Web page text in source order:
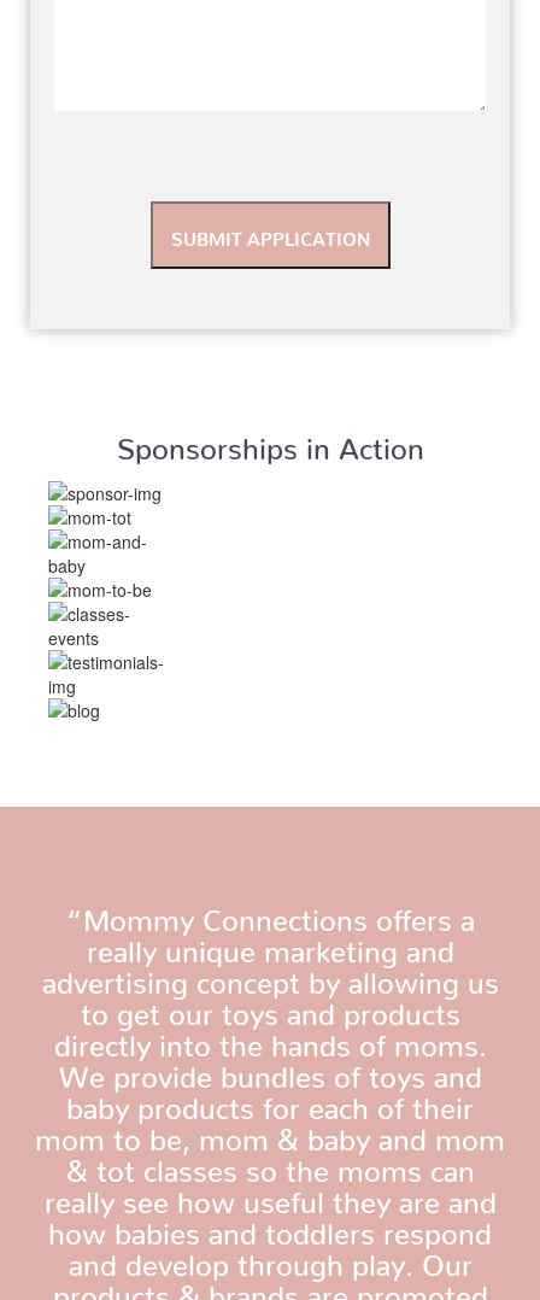
Sponsorships in Action
“Mommy Connections offers a
really unique marketing and
advertising concept by allowing us
to get our toys and products
directly into the hands of moms.
We provide bundles of toys and
baby products for each of their
mom to be, mom & baby and mom
& tot classes so the moms can
really see how useful they are and
how babies and toddlers respond
and develop through play. Our
products & brands are promoted